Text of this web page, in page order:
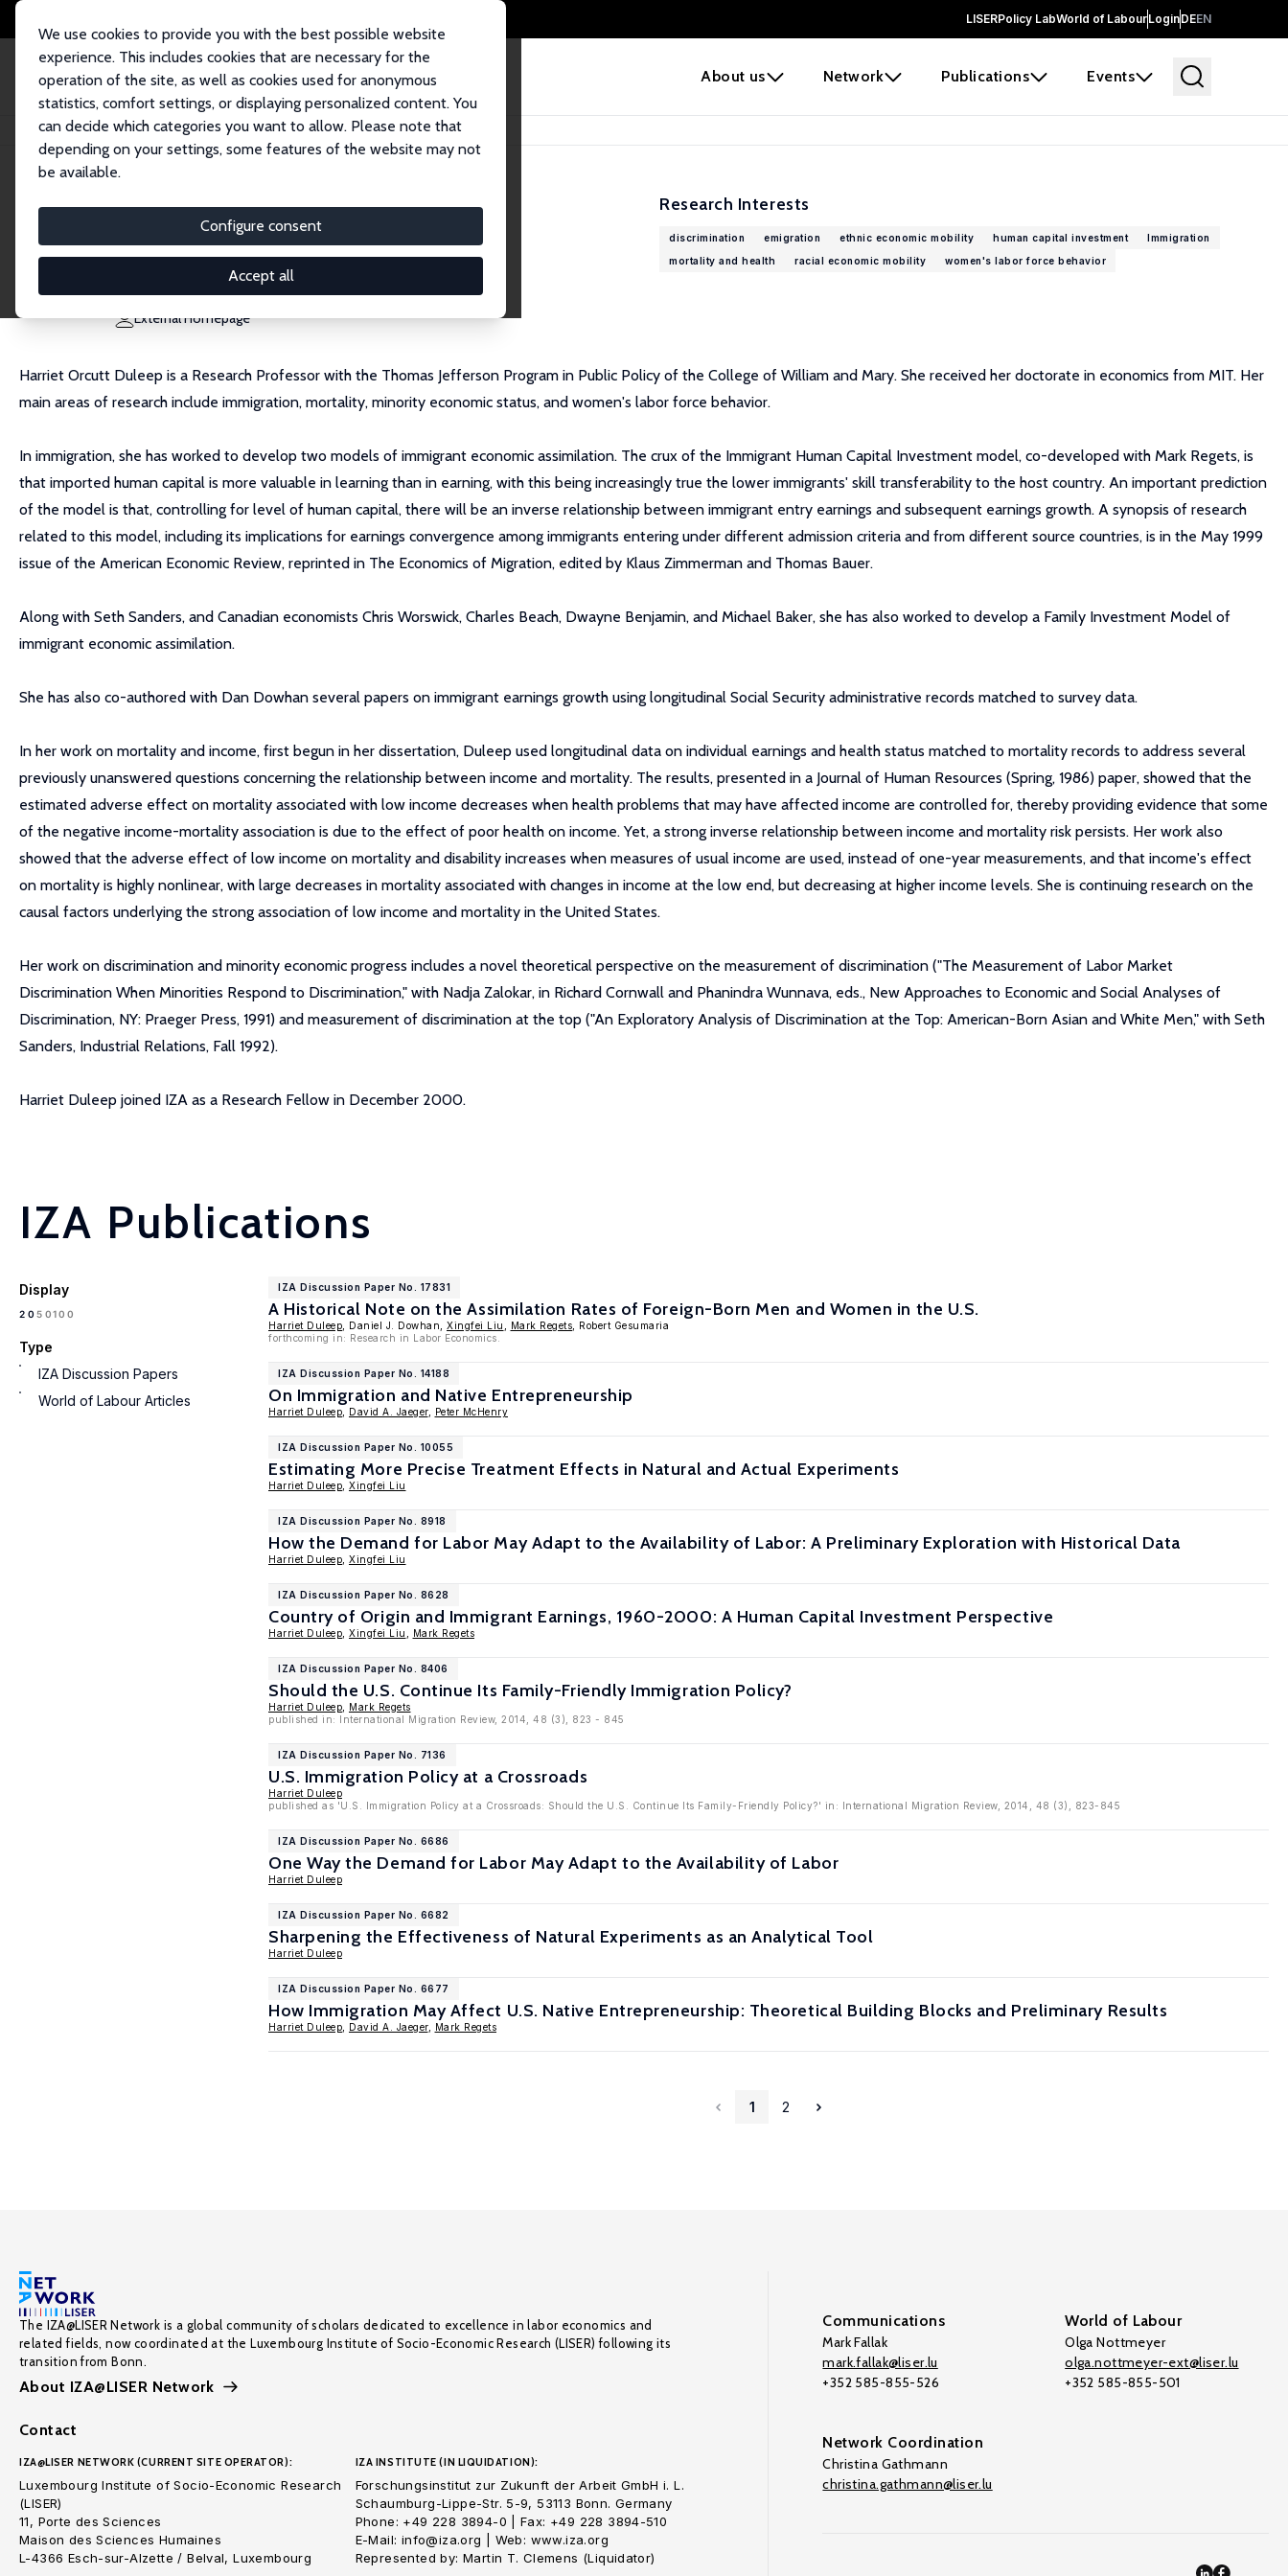
LISERPolicy LabWorld of LabourLoginDEEN
About us Network Publications Events
We use cookies to provide you with the best possible website
experience. This includes cookies that are necessary for the
operation of the site, as well as cookies used for anonymous
statistics, comfort settings, or displaying personalized content. You
can decide which categories you want to allow. Please note that
depending on your settings, some features of the website may not
be available.
Configure consent
Accept all
Home People Harriet Duleep
Harriet Duleep
Research Fellow
hduleep@wm.edu
External Homepage
Research Interests
discrimination emigration ethnic economic mobility human capital investment
Immigration
mortality and health
racial economic mobility women's labor force behavior
Harriet Orcutt Duleep is a Research Professor with the Thomas Jefferson Program in Public Policy of the College of William and Mary. She received her doctorate in economics from MIT. Her
main areas of research include immigration, mortality, minority economic status, and women's labor force behavior.
In immigration, she has worked to develop two models of immigrant economic assimilation. The crux of the Immigrant Human Capital Investment model, co-developed with Mark Regets, is
that imported human capital is more valuable in learning than in earning, with this being increasingly true the lower immigrants' skill transferability to the host country. An important prediction
of the model is that, controlling for level of human capital, there will be an inverse relationship between immigrant entry earnings and subsequent earnings growth. A synopsis of research
related to this model, including its implications for earnings convergence among immigrants entering under different admission criteria and from different source countries, is in the May 1999
issue of the American Economic Review, reprinted in The Economics of Migration, edited by Klaus Zimmerman and Thomas Bauer.
Along with Seth Sanders, and Canadian economists Chris Worswick, Charles Beach, Dwayne Benjamin, and Michael Baker, she has also worked to develop a Family Investment Model of
immigrant economic assimilation.
She has also co-authored with Dan Dowhan several papers on immigrant earnings growth using longitudinal Social Security administrative records matched to survey data.
In her work on mortality and income, first begun in her dissertation, Duleep used longitudinal data on individual earnings and health status matched to mortality records to address several
previously unanswered questions concerning the relationship between income and mortality. The results, presented in a Journal of Human Resources (Spring, 1986) paper, showed that the
estimated adverse effect on mortality associated with low income decreases when health problems that may have affected income are controlled for, thereby providing evidence that some
of the negative income-mortality association is due to the effect of poor health on income. Yet, a strong inverse relationship between income and mortality risk persists. Her work also
showed that the adverse effect of low income on mortality and disability increases when measures of usual income are used, instead of one-year measurements, and that income's effect
on mortality is highly nonlinear, with large decreases in mortality associated with changes in income at the low end, but decreasing at higher income levels. She is continuing research on the
causal factors underlying the strong association of low income and mortality in the United States.
Her work on discrimination and minority economic progress includes a novel theoretical perspective on the measurement of discrimination ("The Measurement of Labor Market
Discrimination When Minorities Respond to Discrimination," with Nadja Zalokar, in Richard Cornwall and Phanindra Wunnava, eds., New Approaches to Economic and Social Analyses of
Discrimination, NY: Praeger Press, 1991) and measurement of discrimination at the top ("An Exploratory Analysis of Discrimination at the Top: American-Born Asian and White Men," with Seth
Sanders, Industrial Relations, Fall 1992).
Harriet Duleep joined IZA as a Research Fellow in December 2000.
IZA Publications
Display
2050100
Type
IZA Discussion Papers
World of Labour Articles
IZA Discussion Paper No. 17831
A Historical Note on the Assimilation Rates of Foreign-Born Men and Women in the U.S.
Harriet Duleep , Daniel J. Dowhan, Xingfei Liu Mark Regets , Robert Gesumaria
forthcoming in: Research in Labor Economics.
IZA Discussion Paper No. 14188
On Immigration and Native Entrepreneurship
Harriet Duleep David A. Jaeger, Peter McHenry
IZA Discussion Paper No. 10055
Estimating More Precise Treatment Effects in Natural and Actual Experiments
Harriet Duleep Xingfei Liu
IZA Discussion Paper No. 8918
How the Demand for Labor May Adapt to the Availability of Labor: A Preliminary Exploration with Historical Data
Harriet Duleep Xingfei Liu
IZA Discussion Paper No. 8628
Country of Origin and Immigrant Earnings, 1960-2000: A Human Capital Investment Perspective
Harriet Duleep Xingfei Liu Mark Regets
IZA Discussion Paper No. 8406
Should the U.S. Continue Its Family-Friendly Immigration Policy?
Harriet Duleep
Mark Regets
published in: International Migration Review, 2014, 48 (3), 823 - 845
IZA Discussion Paper No. 7136
U.S. Immigration Policy at a Crossroads
Harriet Duleep
published as 'U.S. Immigration Policy at a Crossroads: Should the U.S. Continue Its Family-Friendly Policy?' in: International Migration Review, 2014, 48 (3), 823-845
IZA Discussion Paper No. 6686
One Way the Demand for Labor May Adapt to the Availability of Labor
Harriet Duleep
IZA Discussion Paper No. 6682
Sharpening the Effectiveness of Natural Experiments as an Analytical Tool
Harriet Duleep
IZA Discussion Paper No. 6677
How Immigration May Affect U.S. Native Entrepreneurship: Theoretical Building Blocks and Preliminary Results
Harriet Duleep David A. Jaeger, Mark Regets
1 2
The IZA@LISER Network is a global community of scholars dedicated to excellence in labor economics and
related fields, now coordinated at the Luxembourg Institute of Socio-Economic Research (LISER) following its
transition from Bonn.
About IZA@LISER Network
Contact
IZA@LISER NETWORK (CURRENT SITE OPERATOR):
Luxembourg Institute of Socio-Economic Research
(LISER)
11, Porte des Sciences
Maison des Sciences Humaines
L-4366 Esch-sur-Alzette / Belval, Luxembourg
IZA INSTITUTE (IN LIQUIDATION):
Forschungsinstitut zur Zukunft der Arbeit GmbH i. L.
Schaumburg-Lippe-Str. 5-9, 53113 Bonn. Germany
Phone: +49 228 3894-0 | Fax: +49 228 3894-510
E-Mail: info@iza.org | Web: www.iza.org
Represented by: Martin T. Clemens (Liquidator)
Communications
Mark Fallak
mark.fallak@liser.lu
+352 585-855-526
World of Labour
Olga Nottmeyer
olga.nottmeyer-ext@liser.lu
+352 585-855-501
Network Coordination
Christina Gathmann
christina.gathmann@liser.lu